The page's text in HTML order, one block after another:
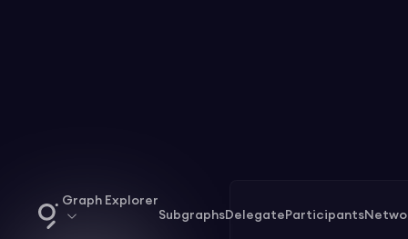
Graph Explorer
SubgraphsDelegate Participants